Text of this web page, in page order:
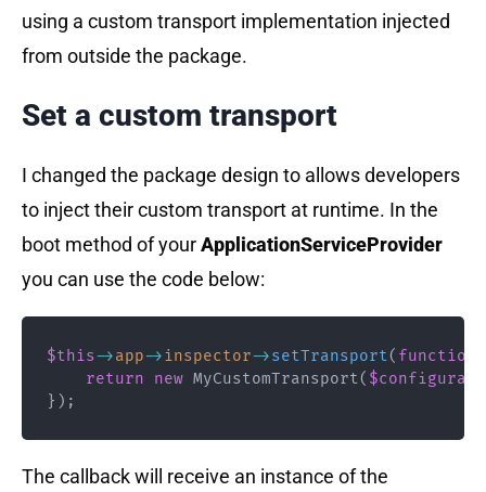
using a custom transport implementation injected
from outside the package.
Set a custom transport
I changed the package design to allows developers
to inject their custom transport at runtime. In the
boot method of yourApplicationServiceProvider
you can use the code below:
$this->app->inspector->setTransport( function
return
new MyCustomTransport(
} ) ;
The callback will receive an instance of the